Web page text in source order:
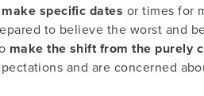
specific dates or times for
to believe the worst and
make the shift from the purely
and are concerned